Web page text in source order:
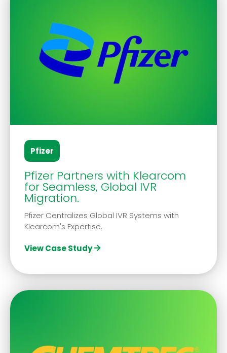
Pfizer
Pfizer Partners with Klearcom
for Seamless, Global IVR
Migration.
Pfizer Centralizes Global IVR Systems with
Klearcom's Expertise.
View Case Study